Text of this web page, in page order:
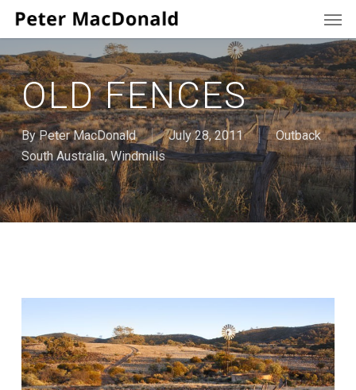
Skip
main
content
OLD FENCES
By Peter MacDonald July 28, 2011
Outback
South Australia,Windmills